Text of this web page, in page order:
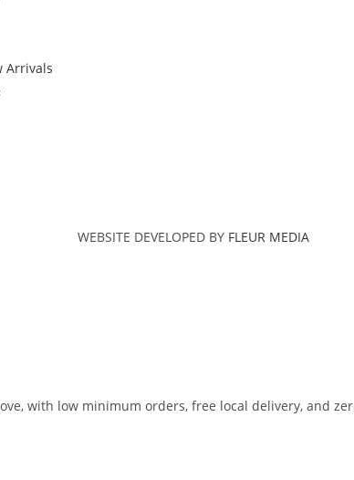
Arrivals
WEBSITE DEVELOPED BY FLEUR MEDIA
with low minimum orders, free local delivery, and